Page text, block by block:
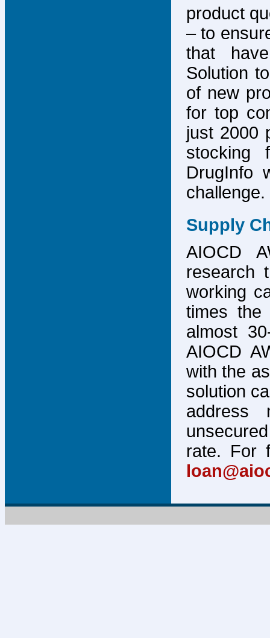
product
– to
that
Solution
of new
for top
just 2000
stocking
DrugInfo
challenge.
Supply
AIOCD
research
working
times
almost
AIOCD
with the
solution
address
rate. For